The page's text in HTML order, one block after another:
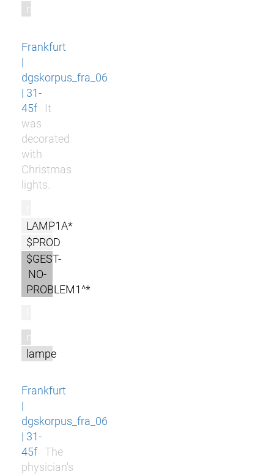
m
Frankfurt
|
dgskorpus_fra_06
| 31-
45f
It
was
decorated
with
Christmas
lights.
LAMP1A*
$PROD
$GEST-
NO-
PROBLEM1^*
m
lampe
Frankfurt
|
dgskorpus_fra_06
| 31-
45f The
physician's